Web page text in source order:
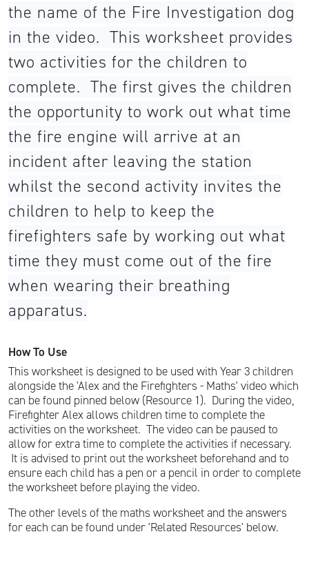
the name of the Fire Investigation dog
in the video. This worksheet provides
two activities for the children to
complete. The first gives the children
the opportunity to work out what time
the fire engine will arrive at an
incident after leaving the station
whilst the second activity invites the
children to help to keep the
firefighters safe by working out what
time they must come out of the fire
when wearing their breathing
apparatus.
How To Use
This worksheet is designed to be used with Year 3 children
alongside the 'Alex and the Firefighters - Maths' video which
can be found pinned below (Resource 1). During the video,
Firefighter Alex allows children time to complete the
activities on the worksheet. The video can be paused to
allow for extra time to complete the activities if necessary.
It is advised to print out the worksheet beforehand and to
ensure each child has a pen or a pencil in order to complete
the worksheet before playing the video.
The other levels of the maths worksheet and the answers
for each can be found under 'Related Resources' below.